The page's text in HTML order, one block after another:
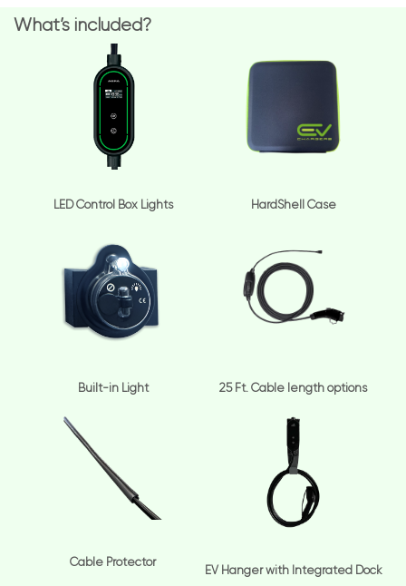
What’s included?
LED Control Box Lights HardShell Case
Built-in Light 25 Ft. Cable length options
Cable Protector
EV Hanger with Integrated Dock